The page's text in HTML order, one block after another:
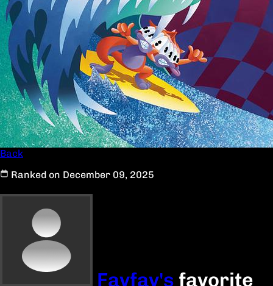
Back
Ranked on December 09, 2025
Favfav's favorite